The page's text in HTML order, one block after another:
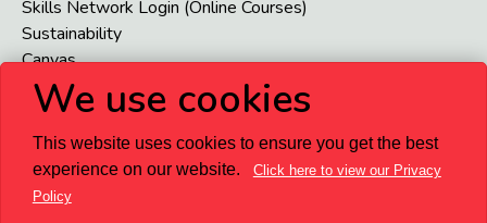
We use cookies
This website uses cookies to ensure you get the best
experience on our website. Click here to view our Privacy
Policy
Skills Network Login (Online Courses)
Sustainability
Canvas
VENI
USEFUL LINKS
Accessibility
Privacy and Terms